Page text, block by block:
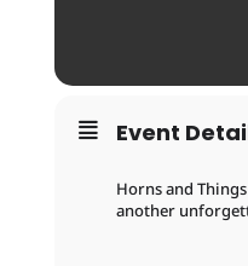
Event
Horns and
another